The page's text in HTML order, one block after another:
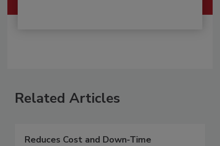
Related Articles
Reduces Cost and Down-Time